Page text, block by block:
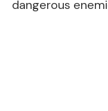
dangerous